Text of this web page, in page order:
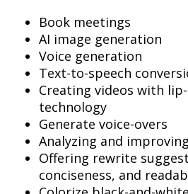
Book meetings
AI image generation
Voice generation
Text-to-speech
Creating videos with
technology
Generate voice-overs
Analyzing and
Offering rewrite
conciseness, and